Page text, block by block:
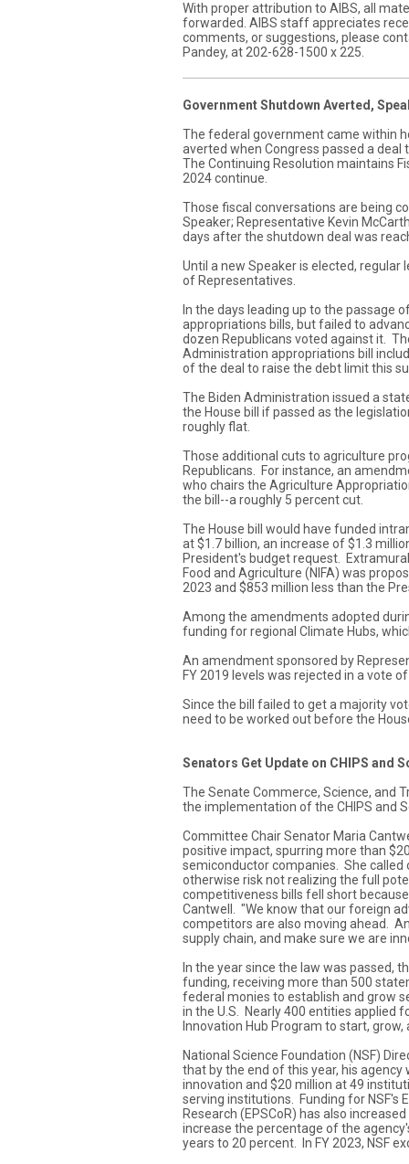
With proper attribution to AIBS, all
forwarded. AIBS staff appreciates
comments, or suggestions, please
Pandey, at 202-628-1500 x 225.
Government Shutdown Averted,
The federal government came within
averted when Congress passed a
The Continuing Resolution maintains
2024 continue.
Those fiscal conversations are being
Speaker; Representative Kevin
days after the shutdown deal was
Until a new Speaker is elected, regular
of Representatives.
In the days leading up to the passage
appropriations bills, but failed to
dozen Republicans voted against it.
Administration appropriations bill
of the deal to raise the debt limit this
The Biden Administration issued a
the House bill if passed as the
roughly flat.
Those additional cuts to agriculture
Republicans. For instance, an
who chairs the Agriculture
the bill--a roughly 5 percent cut.
The House bill would have funded
at $1.7 billion, an increase of $1.3
President's budget request.
Food and Agriculture (NIFA) was
2023 and $853 million less than the
Among the amendments adopted
funding for regional Climate Hubs,
An amendment sponsored by
FY 2019 levels was rejected in a vote
Since the bill failed to get a majority
need to be worked out before the
Senators Get Update on CHIPS and
The Senate Commerce, Science, and
the implementation of the CHIPS and
Committee Chair Senator Maria
positive impact, spurring more than
semiconductor companies. She called
otherwise risk not realizing the full
competitiveness bills fell short
Cantwell. "We know that our foreign
competitors are also moving ahead.
supply chain, and make sure we are
In the year since the law was passed,
funding, receiving more than 500
federal monies to establish and grow
in the U.S. Nearly 400 entities applied
Innovation Hub Program to start,
National Science Foundation (NSF)
that by the end of this year, his
innovation and $20 million at 49
serving institutions. Funding for NSF's
Research (EPSCoR) has also
increase the percentage of the
years to 20 percent. In FY 2023, NSF